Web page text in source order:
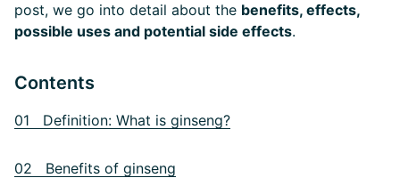
post, we go into detail about the benefits, effects,
possible uses and potential side effects.
Contents
01 Definition: What is ginseng?
02 Benefits of ginseng